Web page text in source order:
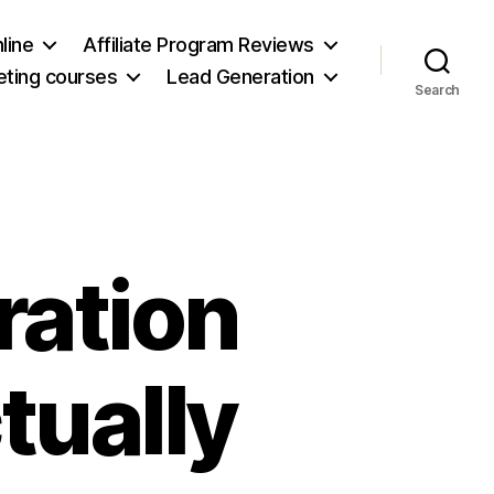
Affiliate Program Reviews
courses
Lead Generation
Search